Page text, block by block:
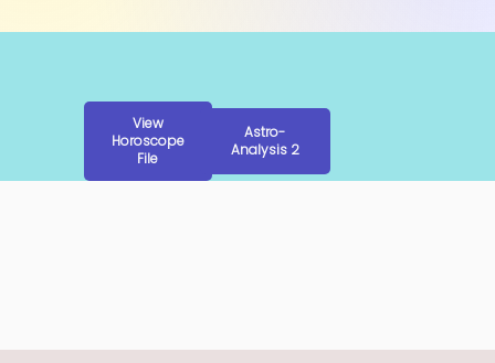
View
Horoscope
File
Astro-
Analysis 2